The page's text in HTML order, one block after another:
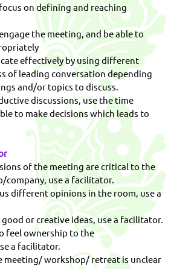
on defining and reaching
the meeting, and be able to
effectively by using different
of leading conversation depending
and/or topics to discuss.
discussions, use the time
to make decisions which leads to
of the meeting are critical to the
company, use a facilitator.
different opinions in the room, use a
or creative ideas, use a facilitator.
feel ownership to the
a facilitator.
meeting/ workshop/ retreat is unclear